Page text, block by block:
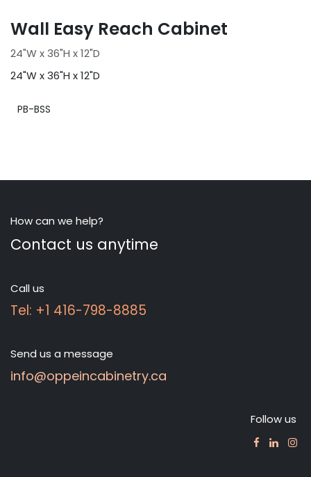
Wall Easy Reach Cabinet
24"W x 36"H x 12"D
24"W x 36"H x 12"D
PB-BSS
How can we help?
Contact us anytime
Call us
Tel: +1 416-798-8885
Send us a message
info@oppeincabinetry.ca
Follow us